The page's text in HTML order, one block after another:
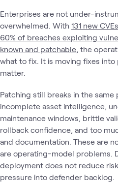
Enterprises are not under-
overwhelmed. With 131 new
60% of breaches exploiting
known and patchable, the
what to fix. It is moving fixes
matter.
Patching still breaks in the
incomplete asset intelligence,
maintenance windows, brittle
rollback confidence, and too
and documentation. These are
are operating-model problems.
deployment does not reduce
pressure into defender backlog.